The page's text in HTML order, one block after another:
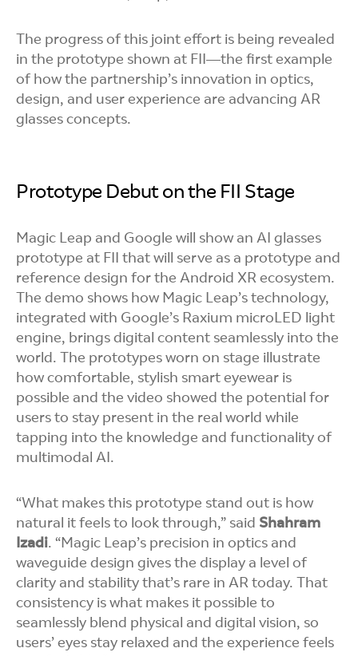
The progress of this joint effort is being revealed
in the prototype shown at FII—the first example
of how the partnership’s innovation in optics,
design, and user experience are advancing AR
glasses concepts.
Prototype Debut on the FII Stage
Magic Leap and Google will show an AI glasses
prototype at FII that will serve as a prototype and
reference design for the Android XR ecosystem.
The demo shows how Magic Leap’s technology,
integrated with Google’s Raxium microLED light
engine, brings digital content seamlessly into the
world. The prototypes worn on stage illustrate
how comfortable, stylish smart eyewear is
possible and the video showed the potential for
users to stay present in the real world while
tapping into the knowledge and functionality of
multimodal AI.
“What makes this prototype stand out is how
natural it feels to look through,” said Shahram
Izadi. “Magic Leap’s precision in optics and
waveguide design gives the display a level of
clarity and stability that’s rare in AR today. That
consistency is what makes it possible to
seamlessly blend physical and digital vision, so
users’ eyes stay relaxed and the experience feels